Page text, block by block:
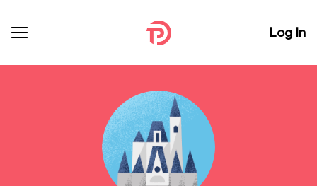
Log In